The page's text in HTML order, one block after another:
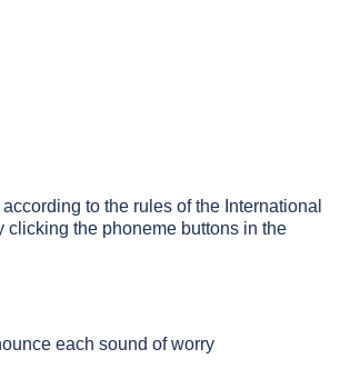
to the rules of the International
clicking the phoneme buttons in the
each sound of worry